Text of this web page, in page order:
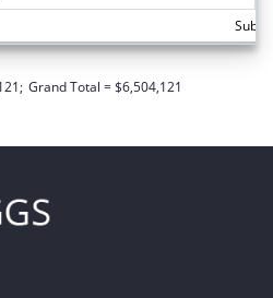
Grand Total = $6,504,121